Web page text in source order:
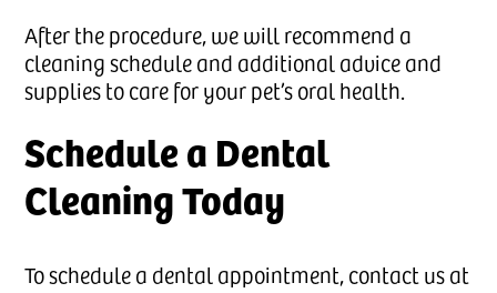
After the procedure, we will recommend a
cleaning schedule and additional advice and
supplies to care for your pet’s oral health.
Schedule a Dental
Cleaning Today
To schedule a dental appointment, contact us at